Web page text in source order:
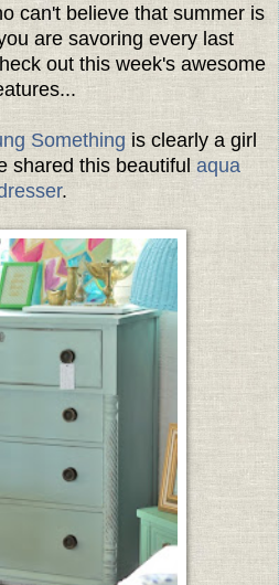
can't believe that summer is
are savoring every last
out this week's awesome
Something is clearly a girl
shared this beautiful aqua
.